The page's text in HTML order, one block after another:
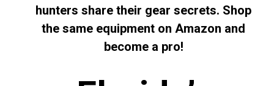
hunters share their gear secrets. Shop
the same equipment on Amazon and
become a pro!